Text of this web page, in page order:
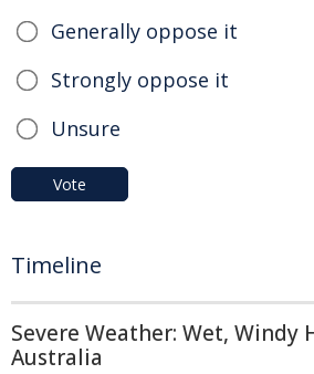
Generally oppose it
Strongly oppose it
Unsure
Vote
Timeline
Severe Weather: Wet, Windy
Australia